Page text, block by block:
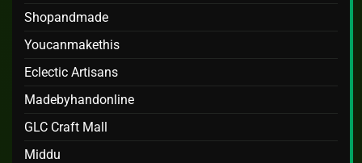
Shopandmade
Youcanmakethis
Eclectic Artisans
Madebyhandonline
GLC Craft Mall
Middu